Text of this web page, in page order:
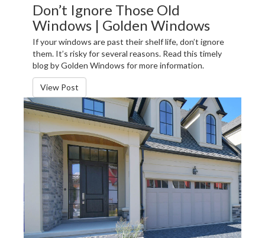
Don’t Ignore Those Old
Windows | Golden Windows
If your windows are past their shelf life, don’t ignore
them. It’s risky for several reasons. Read this timely
blog by Golden Windows for more information.
View Post